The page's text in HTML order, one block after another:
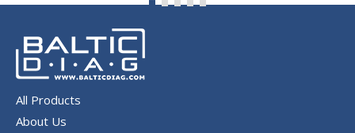
All Products
About Us